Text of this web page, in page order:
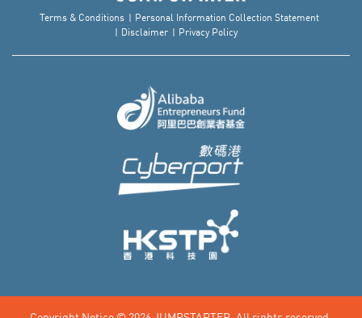
Terms & Conditions
Personal Information Collection Statement
Disclaimer
Privacy Policy